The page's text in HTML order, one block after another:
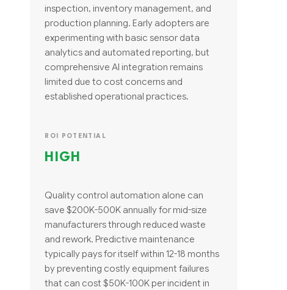
inspection, inventory management, and
production planning. Early adopters are
experimenting with basic sensor data
analytics and automated reporting, but
comprehensive AI integration remains
limited due to cost concerns and
established operational practices.
ROI POTENTIAL
HIGH
Quality control automation alone can
save $200K-500K annually for mid-size
manufacturers through reduced waste
and rework. Predictive maintenance
typically pays for itself within 12-18 months
by preventing costly equipment failures
that can cost $50K-100K per incident in